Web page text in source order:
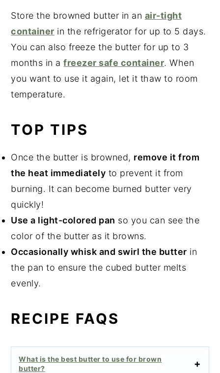
Store the browned butter in an air-tight
container in the refrigerator for up to 5 days.
You can also freeze the butter for up to 3
months in afreezer safe container. When
you want to use it again, let it thaw to room
temperature.
TOP TIPS
Once the butter is browned, remove it from
the heat immediately to prevent it from
burning. It can become burned butter very
quickly!
Use a light-colored pan so you can see the
color of the butter as it browns.
Occasionally whisk and swirl the butter in
the pan to ensure the cubed butter melts
evenly.
RECIPE FAQS
What is the best butter to use for brown
butter?